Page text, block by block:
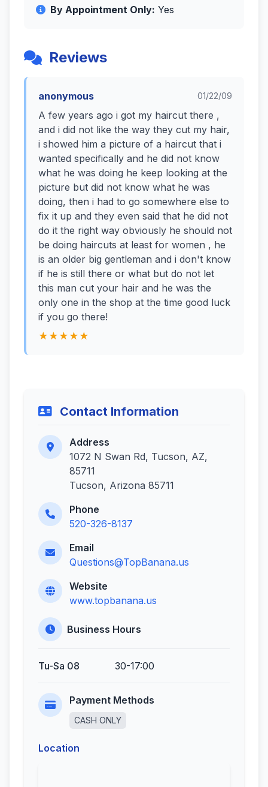
By Appointment Only: Yes
Reviews
anonymous 01/22/09
A few years ago i got my haircut there ,
and i did not like the way they cut my hair,
i showed him a picture of a haircut that i
wanted specifically and he did not know
what he was doing he keep looking at the
picture but did not know what he was
doing, then i had to go somewhere else to
fix it up and they even said that he did not
do it the right way obviously he should not
be doing haircuts at least for women , he
is an older big gentleman and i don't know
if he is still there or what but do not let
this man cut your hair and he was the
only one in the shop at the time good luck
if you go there!
★★★★★
Contact Information
Address
1072 N Swan Rd, Tucson, AZ,
85711
Tucson, Arizona 85711
Phone
520-326-8137
Email
Questions@TopBanana.us
Website
www.topbanana.us
Business Hours
Tu-Sa 08 30-17:00
Payment Methods
CASH ONLY
Location